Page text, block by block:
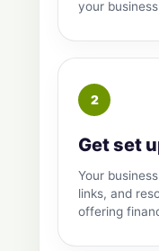
your
Get set
Your
links, and
offering